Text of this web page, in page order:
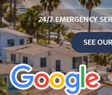
24/7 EMERGENCY
SEE
5.0 Star Rating on Google